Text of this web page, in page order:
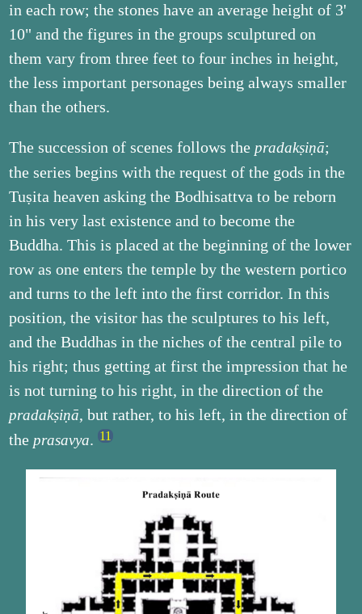
in each row; the stones have an average height of 3'
10" and the figures in the groups sculptured on
them vary from three feet to four inches in height,
the less important personages being always smaller
than the others.
The succession of scenes follows the pradakṣiṇā;
the series begins with the request of the gods in the
Tuṣita heaven asking the Bodhisattva to be reborn
in his very last existence and to become the
Buddha. This is placed at the beginning of the lower
row as one enters the temple by the western portico
and turns to the left into the first corridor. In this
position, the visitor has the sculptures to his left,
and the Buddhas in the niches of the central pile to
his right; thus getting at first the impression that he
is not turning to his right, in the direction of the
pradakṣiṇā, but rather, to his left, in the direction of
the prasavya.